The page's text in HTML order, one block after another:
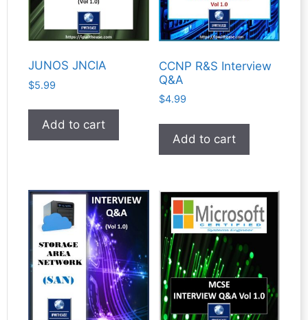
JUNOS JNCIA
$5.99
Add to cart
CCNP R&S Interview
Q&A
$4.99
Add to cart